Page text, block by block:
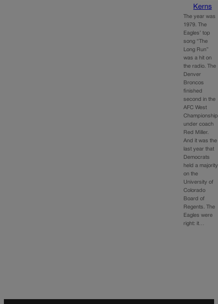
Kerns
The year was
1979. The
Eagles’ top
song “The
Long Run”
was a hit on
the radio. The
Denver
Broncos
finished
second in the
AFC West
Championship
under coach
Red Miller.
And it was the
last year that
Democrats
held a majority
on the
University of
Colorado
Board of
Regents. The
Eagles were
right: it…